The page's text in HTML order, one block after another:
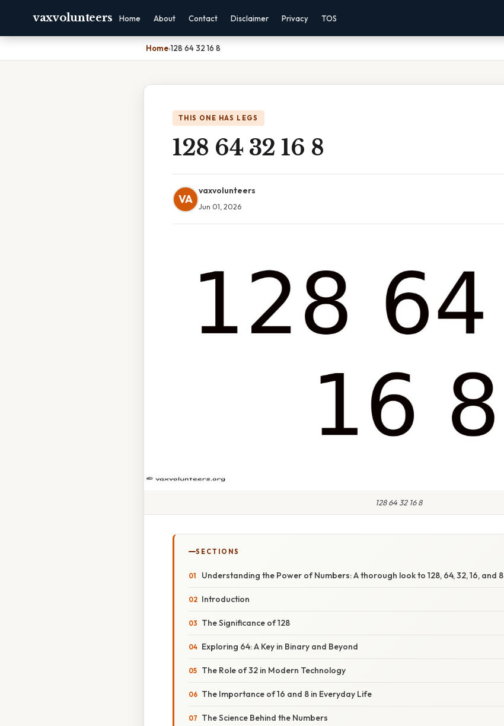
vaxvolunteers Home About Contact Disclaimer Privacy TOS
Home›128 64 32 16 8
THIS ONE HAS LEGS
128 64 32 16 8
VA
vaxvolunteers
Jun 01, 2026
128 64 32 16 8
SECTIONS
Understanding the Power of Numbers: A thorough look to 128, 64, 32, 16, and 8
Introduction
The Significance of 128
Exploring 64: A Key in Binary and Beyond
The Role of 32 in Modern Technology
The Importance of 16 and 8 in Everyday Life
The Science Behind the Numbers